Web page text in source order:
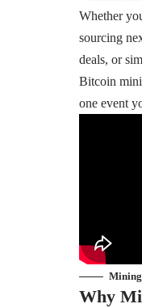
Whether
sourcing
deals, or
Bitcoin
one event
Why